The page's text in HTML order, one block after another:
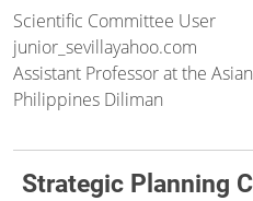
Scientific Committee User
junior_sevillayahoo.com
Assistant Professor at the
Philippines Diliman
Strategic Planning